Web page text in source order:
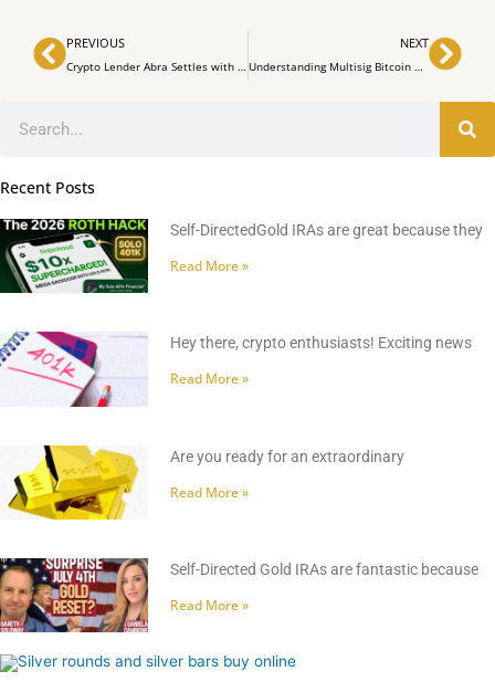
Prev
PREVIOUS
Crypto Lender Abra Settles with Texas Investors, Commits to Asset Return
NEXT
Understanding Multisig Bitcoin Wallets for Enhanced Security
Recent Posts
Self-DirectedGold IRAs are great because they
Read More »
Hey there, crypto enthusiasts! Exciting news
Read More »
Are you ready for an extraordinary
Read More »
Self-Directed Gold IRAs are fantastic because
Read More »